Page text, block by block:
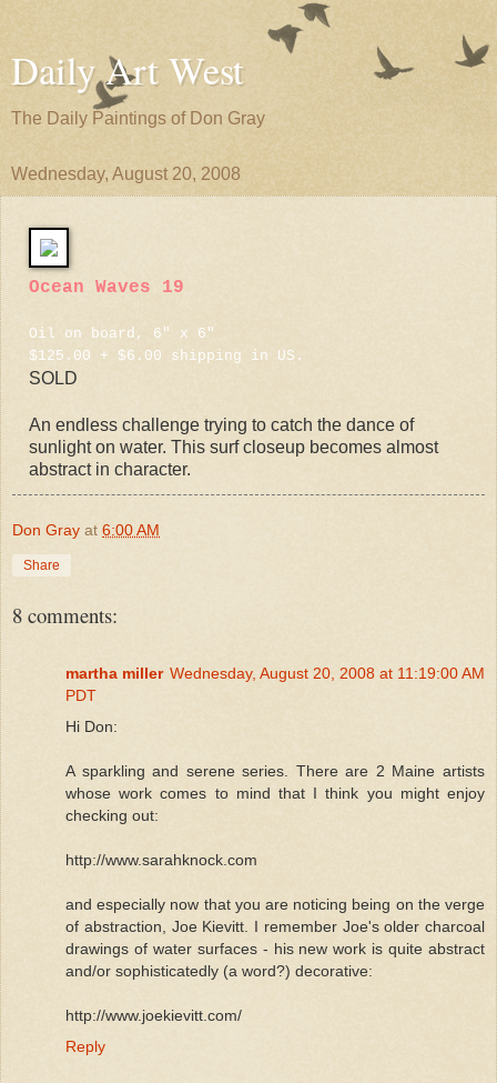
Daily Art West
The Daily Paintings of Don Gray
Wednesday, August 20, 2008
Ocean Waves 19
Oil on board, 6" x 6"
$125.00 + $6.00 shipping in US.
SOLD
An endless challenge trying to catch the dance of
sunlight on water. This surf closeup becomes almost
abstract in character.
Don Gray at 6:00 AM
Share
8 comments:
martha miller Wednesday, August 20, 2008 at 11:19:00 AM
PDT
Hi Don:
A sparkling and serene series. There are 2 Maine artists
whose work comes to mind that I think you might enjoy
checking out:
http://www.sarahknock.com
and especially now that you are noticing being on the verge
of abstraction, Joe Kievitt. I remember Joe's older charcoal
drawings of water surfaces - his new work is quite abstract
and/or sophisticatedly (a word?) decorative:
http://www.joekievitt.com/
Reply